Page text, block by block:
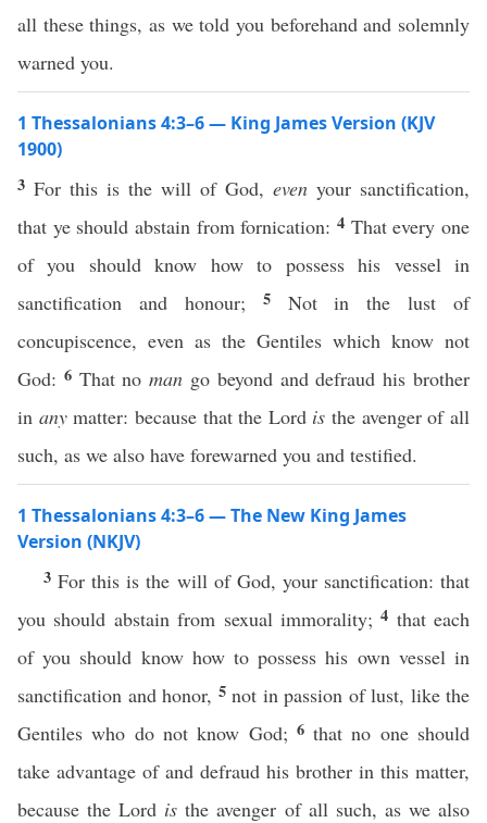
all these things, as we told you beforehand and solemnly
warned you.
1 Thessalonians 4:3–6 — King James Version (KJV
1900)
3 For this is the will of God, even your sanctification,
that ye should abstain from fornication: 4 That every one
of you should know how to possess his vessel in
sanctification and honour; 5 Not in the lust of
concupiscence, even as the Gentiles which know not
God: 6 That noman go beyond and defraud his brother
in anymatter: because that the Lord is the avenger of all
such, as we also have forewarned you and testified.
1 Thessalonians 4:3–6 — The New King James
Version (NKJV)
3For this is the will of God, your sanctification: that
you should abstain from sexual immorality;4 that each
of you should know how to possess his own vessel in
sanctification and honor, 5 not in passion of lust, like the
Gentiles who do not know God; 6that no one should
take advantage of and defraud his brother in this matter,
because the Lord is the avenger of all such, as we also